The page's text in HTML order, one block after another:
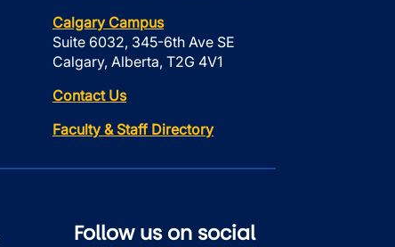
Calgary Campus
Suite 6032, 345-6th Ave SE
Calgary, Alberta, T2G 4V1
Contact Us
Faculty & Staff Directory
Follow us on social